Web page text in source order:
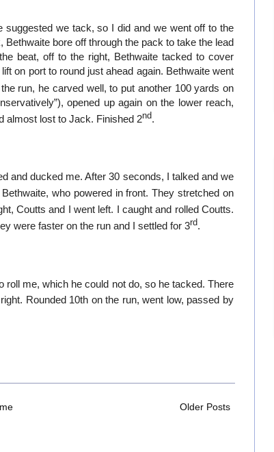
suggested we tack, so I did and we went off to the
bore off through the pack to take the lead
beat, off to the right, Bethwaite tacked to cover
on port to round just ahead again. Bethwaite went
run, he carved well, to put another 100 yards on
opened up again on the lower reach,
almost lost to Jack. Finished 2nd.
and ducked me. After 30 seconds, I talked and we
who powered in front. They stretched on
Coutts and I went left. I caught and rolled Coutts.
were faster on the run and I settled for 3rd.
roll me, which he could not do, so he tacked. There
Rounded 10th on the run, went low, passed by
Older Posts